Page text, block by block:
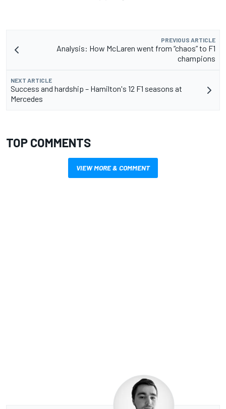
PREVIOUS ARTICLE
Analysis: How McLaren went from “chaos” to F1
champions
NEXT ARTICLE
Success and hardship – Hamilton's 12 F1 seasons at
Mercedes
TOP COMMENTS
VIEW MORE & COMMENT